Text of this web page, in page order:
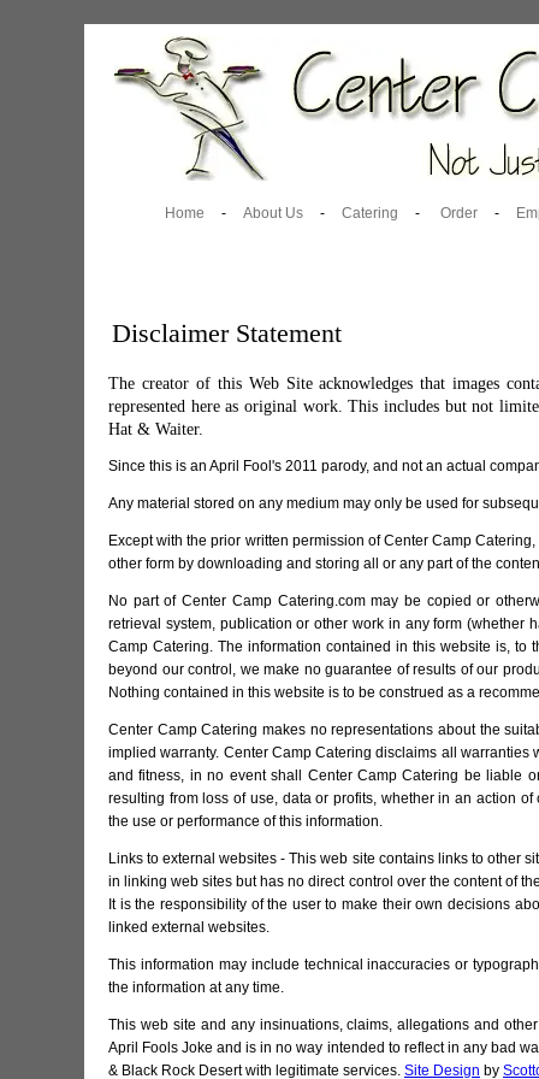
Home - About Us - Catering - Order -
Disclaimer Statement
The creator of this Web Site acknowledges that images
represented here as original work. This includes but not
Hat & Waiter.
Since this is an April Fool's 2011 parody, and not an actual
Any material stored on any medium may only be used for
Except with the prior written permission of Center Camp
other form by downloading and storing all or any part of the
No part of Center Camp Catering.com may be copied or
retrieval system, publication or other work in any form (whether
Camp Catering. The information contained in this website is,
beyond our control, we make no guarantee of results of our
Nothing contained in this website is to be construed as a
Center Camp Catering makes no representations about the
implied warranty. Center Camp Catering disclaims all
and fitness, in no event shall Center Camp Catering be liable
resulting from loss of use, data or profits, whether in an action
the use or performance of this information.
Links to external websites - This web site contains links to other
in linking web sites but has no direct control over the content of
It is the responsibility of the user to make their own decisions
linked external websites.
This information may include technical inaccuracies or
the information at any time.
This web site and any insinuations, claims, allegations and
April Fools Joke and is in no way intended to reflect in any bad
& Black Rock Desert with legitimate services. Site Design by